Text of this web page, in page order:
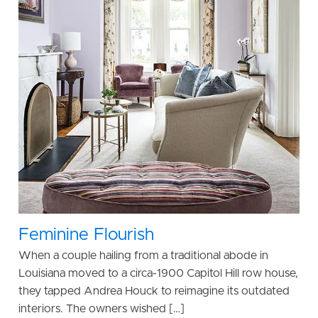
Feminine Flourish
When a couple hailing from a traditional abode in
Louisiana moved to a circa-1900 Capitol Hill row house,
they tapped Andrea Houck to reimagine its outdated
interiors. The owners wished […]